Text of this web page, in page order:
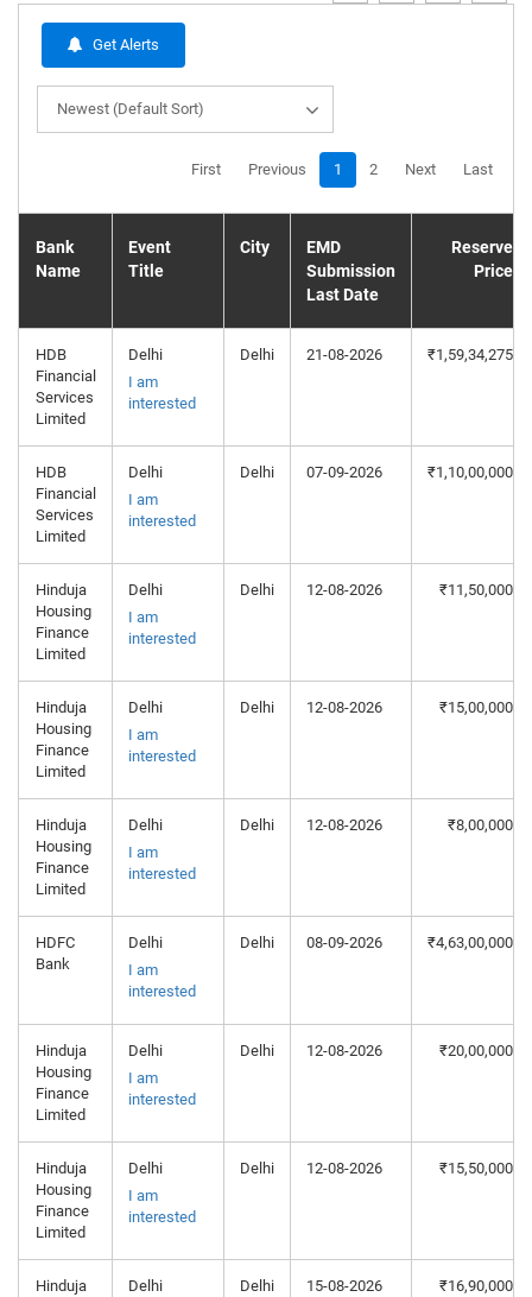
Get Alerts
Newest (Default Sort)
First Previous 1 2 Next Last
Bank
Name
Event
Title
City
EMD
Submission
Last Date
Reserve
Price
HDB
Financial
Services
Limited
Delhi
I am
interested
Delhi 21-08-2026 ₹1,59,34,275
HDB
Financial
Services
Limited
Delhi
I am
interested
Delhi 07-09-2026 ₹1,10,00,000
Hinduja
Housing
Finance
Limited
Delhi
I am
interested
Delhi 12-08-2026 ₹11,50,000
Hinduja
Housing
Finance
Limited
Delhi
I am
interested
Delhi 12-08-2026 ₹15,00,000
Hinduja
Housing
Finance
Limited
Delhi
I am
interested
Delhi 12-08-2026 ₹8,00,000
HDFC
Bank
Delhi
I am
interested
Delhi 08-09-2026 ₹4,63,00,000
Hinduja
Housing
Finance
Limited
Delhi
I am
interested
Delhi 12-08-2026 ₹20,00,000
Hinduja
Housing
Finance
Limited
Delhi
I am
interested
Delhi 12-08-2026 ₹15,50,000
Hinduja
Delhi
Delhi 15-08-2026 ₹16,90,000